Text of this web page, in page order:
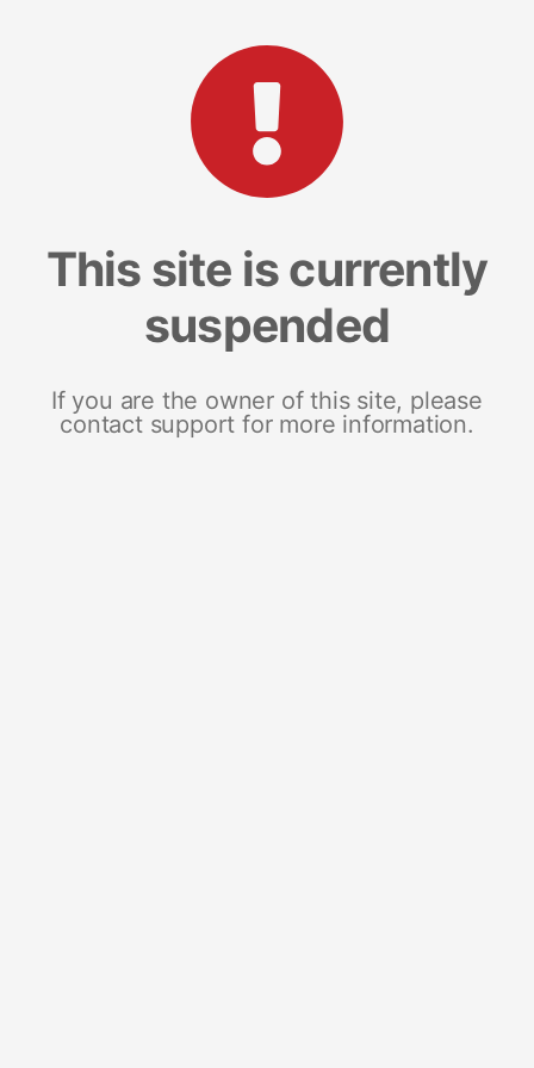
This site is currently
suspended
If you are the owner of this site, please
contact support for more information.